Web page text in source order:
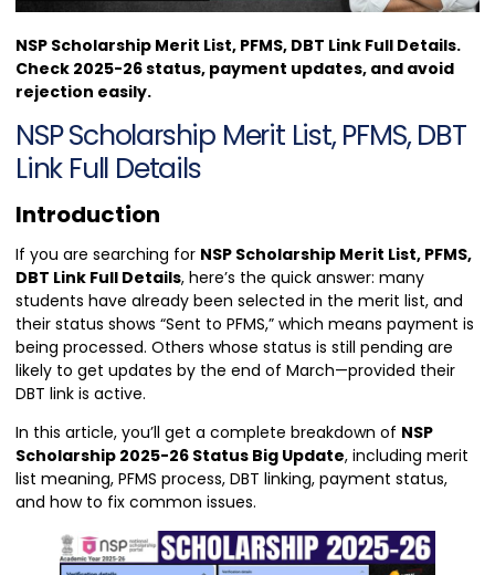
NSP Scholarship Merit List, PFMS, DBT Link Full Details.
Check 2025-26 status, payment updates, and avoid
rejection easily.
NSP Scholarship Merit List, PFMS, DBT
Link Full Details
Introduction
If you are searching for NSP Scholarship Merit List, PFMS,
DBT Link Full Details, here’s the quick answer: many
students have already been selected in the merit list, and
their status shows “Sent to PFMS,” which means payment is
being processed. Others whose status is still pending are
likely to get updates by the end of March—provided their
DBT link is active.
In this article, you’ll get a complete breakdown of NSP
Scholarship 2025-26 Status Big Update, including merit
list meaning, PFMS process, DBT linking, payment status,
and how to fix common issues.